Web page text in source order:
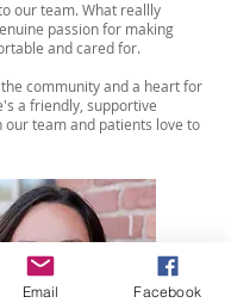
our team. What reallly
passion for making
and cared for.
community and a heart for
a friendly, supportive
our team and patients love to
Email Facebook